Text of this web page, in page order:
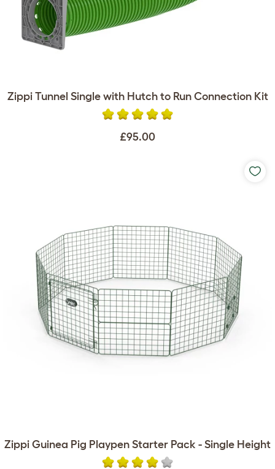
Zippi Tunnel Single with Hutch to Run Connection Kit
£95.00
Zippi Guinea Pig Playpen Starter Pack - Single Height